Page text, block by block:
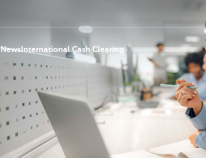
NewsInternational Cash Clearing